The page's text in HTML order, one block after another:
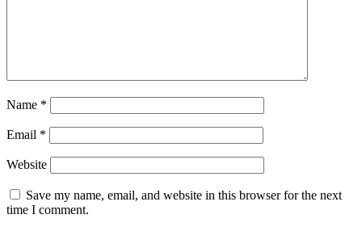
Name *
Email *
Website
Save my name, email, and website in this browser for the next
time I comment.